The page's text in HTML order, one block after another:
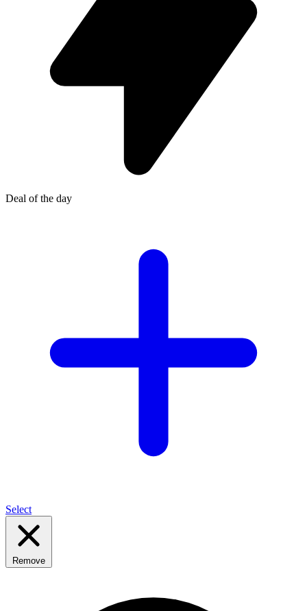
Deal of the day
Select
Remove